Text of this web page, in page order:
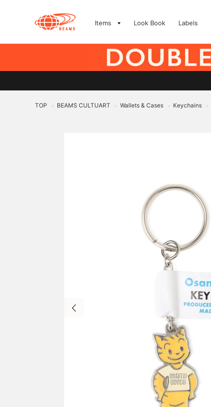
Items Look Book Labels
TOP > BEAMS CULTUART > Wallets & Cases > Keychains >